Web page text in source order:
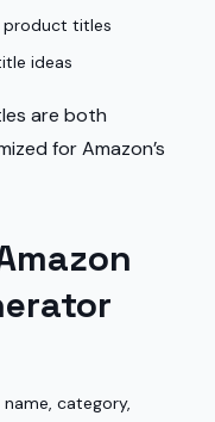
product titles
ideas
are both
for Amazon’s
category,